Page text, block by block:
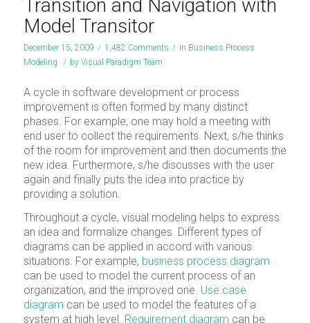
Transition and Navigation with
Model Transitor
December 15, 2009 / 1,482 Comments / in Business Process
Modeling
/ by Visual Paradigm Team
A cycle in software development or process
improvement is often formed by many distinct
phases. For example, one may hold a meeting with
end user to collect the requirements. Next, s/he thinks
of the room for improvement and then documents the
new idea. Furthermore, s/he discusses with the user
again and finally puts the idea into practice by
providing a solution.
Throughout a cycle, visual modeling helps to express
an idea and formalize changes. Different types of
diagrams can be applied in accord with various
situations. For example, business process diagram
can be used to model the current process of an
organization, and the improved one. Use case
diagram can be used to model the features of a
system at high level. Requirement diagram can be